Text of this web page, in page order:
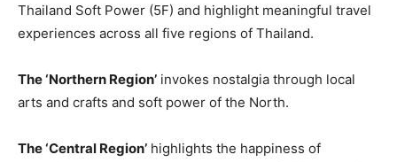
Thailand Soft Power (5F) and highlight meaningful travel
experiences across all five regions of Thailand.
The ‘Northern Region’ invokes nostalgia through local
arts and crafts and soft power of the North.
The ‘Central Region’ highlights the happiness of